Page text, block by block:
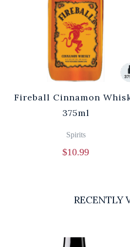
Fireball Cinnamon
375ml
Spirits
$10.99
RECENTLY